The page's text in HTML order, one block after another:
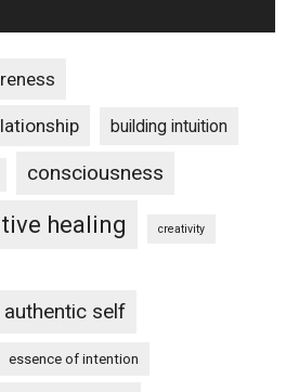
building intuition
consciousness
healing creativity
self
essence of intention